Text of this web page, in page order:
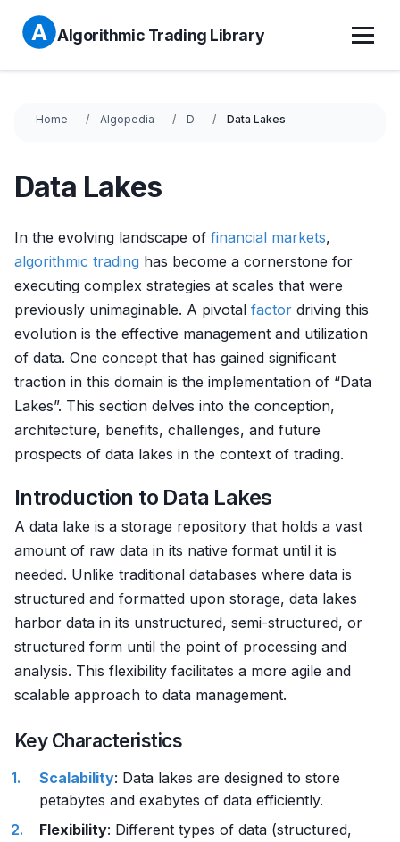
Algorithmic Trading Library
Home Algopedia D Data Lakes
Data Lakes
In the evolving landscape of financial markets,
algorithmic trading has become a cornerstone for
executing complex strategies at scales that were
previously unimaginable. A pivotal factor driving this
evolution is the effective management and utilization
of data. One concept that has gained significant
traction in this domain is the implementation of “Data
Lakes”. This section delves into the conception,
architecture, benefits, challenges, and future
prospects of data lakes in the context of trading.
Introduction to Data Lakes
A data lake is a storage repository that holds a vast
amount of raw data in its native format until it is
needed. Unlike traditional databases where data is
structured and formatted upon storage, data lakes
harbor data in its unstructured, semi-structured, or
structured form until the point of processing and
analysis. This flexibility facilitates a more agile and
scalable approach to data management.
Key Characteristics
Scalability: Data lakes are designed to store
petabytes and exabytes of data efficiently.
Flexibility: Different types of data (structured,